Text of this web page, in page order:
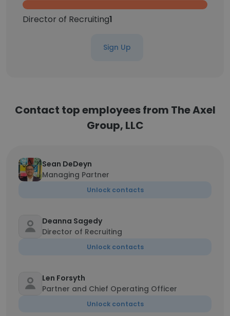
Director of Recruiting1
Sign Up
Contact top employees from The Axel
Group, LLC
Sean DeDeyn
Managing Partner
Unlock contacts
Deanna Sagedy
Director of Recruiting
Unlock contacts
Len Forsyth
Partner and Chief Operating Officer
Unlock contacts